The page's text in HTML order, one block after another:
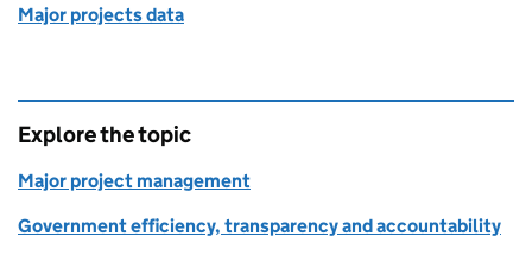
Major projects data
Explore the topic
Major project management
Government efficiency, transparency and accountability